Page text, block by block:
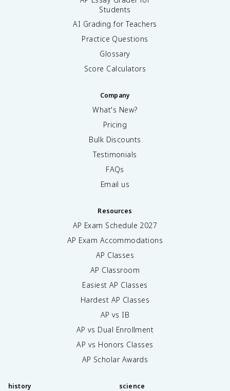
Students
AI Grading for Teachers
Practice Questions
Glossary
Score Calculators
Company
What's New?
Pricing
Bulk Discounts
Testimonials
FAQs
Email us
Resources
AP Exam Schedule 2027
AP Exam Accommodations
AP Classes
AP Classroom
Easiest AP Classes
Hardest AP Classes
AP vs IB
AP vs Dual Enrollment
AP vs Honors Classes
AP Scholar Awards
history science